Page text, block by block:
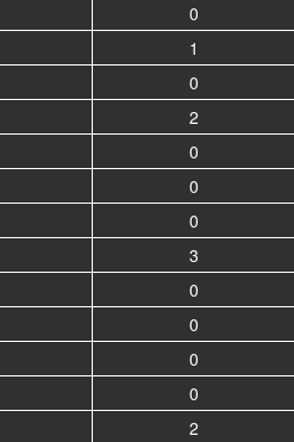
0
1
0
2
0
0
0
3
0
0
0
0
2